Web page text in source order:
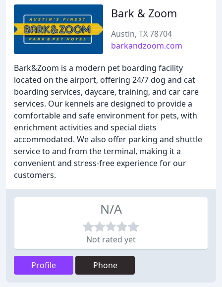
Bark & Zoom
Austin, TX 78704
barkandzoom.com
Bark&Zoom is a modern pet boarding facility
located on the airport, offering 24/7 dog and cat
boarding services, daycare, training, and car care
services. Our kennels are designed to provide a
comfortable and safe environment for pets, with
enrichment activities and special diets
accommodated. We also offer parking and shuttle
service to and from the terminal, making it a
convenient and stress-free experience for our
customers.
N/A
Not rated yet
Profile Phone